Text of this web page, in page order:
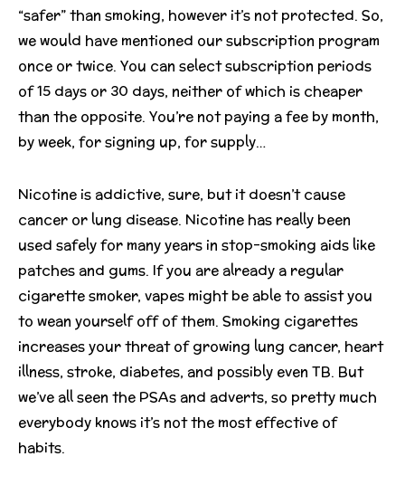
“safer” than smoking, however it’s not protected. So,
we would have mentioned our subscription program
once or twice. You can select subscription periods
of 15 days or 30 days, neither of which is cheaper
than the opposite. You’re not paying a fee by month,
by week, for signing up, for supply…
Nicotine is addictive, sure, but it doesn’t cause
cancer or lung disease. Nicotine has really been
used safely for many years in stop-smoking aids like
patches and gums. If you are already a regular
cigarette smoker, vapes might be able to assist you
to wean yourself off of them. Smoking cigarettes
increases your threat of growing lung cancer, heart
illness, stroke, diabetes, and possibly even TB. But
we’ve all seen the PSAs and adverts, so pretty much
everybody knows it’s not the most effective of
habits.